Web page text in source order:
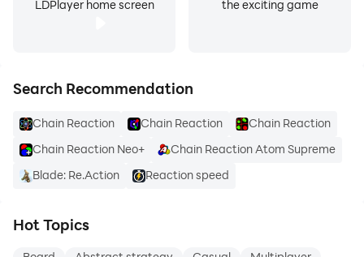
LDPlayer home screen
the exciting game
Search Recommendation
Chain Reaction Chain Reaction
Chain Reaction
Chain Reaction Neo+
Chain Reaction Atom Supreme
Blade: Re.Action
Reaction speed
Hot Topics